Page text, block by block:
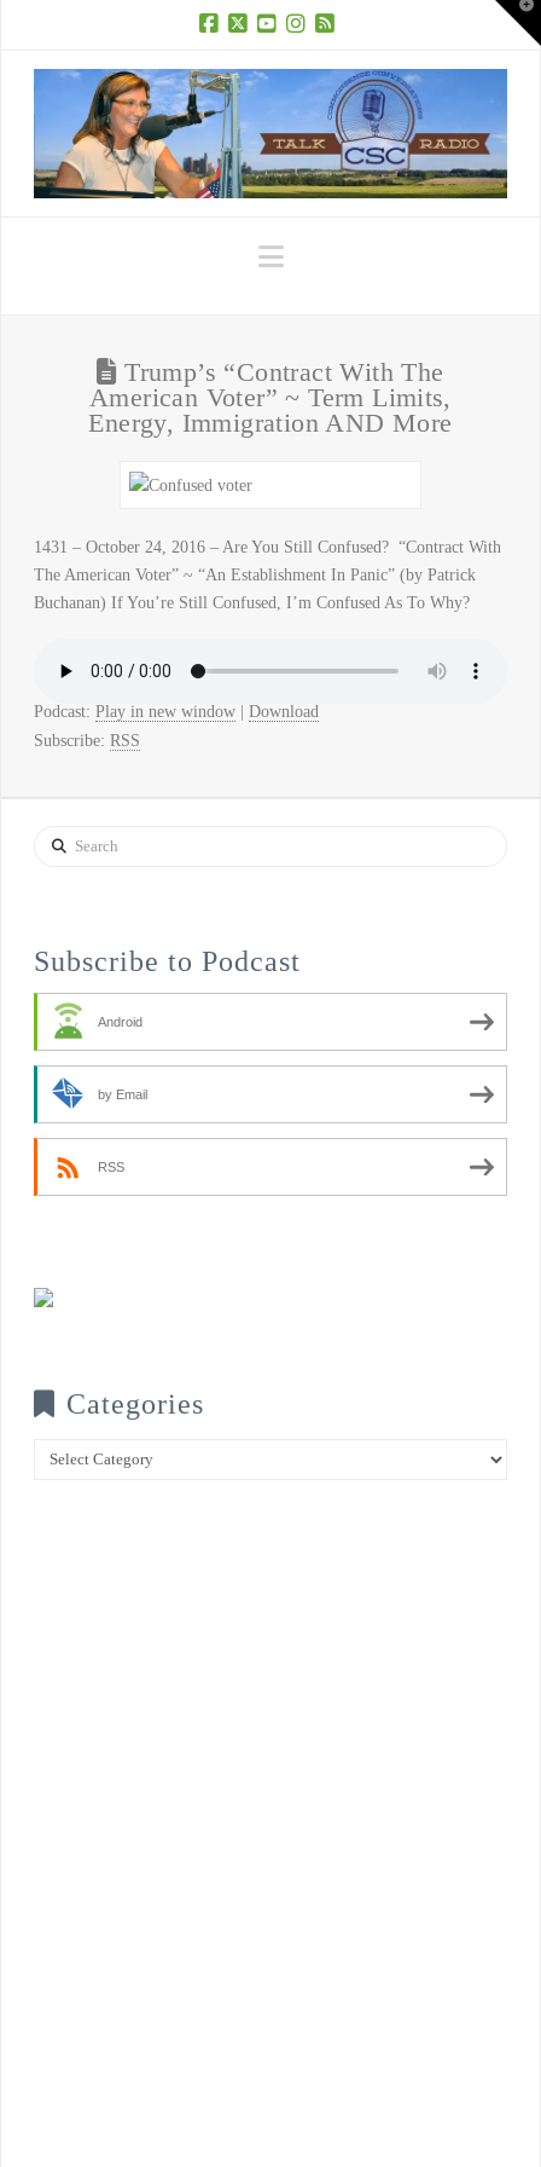
Navigation
Trump’s “Contract With The
American Voter” ~ Term Limits,
Energy, Immigration AND More
1431 – October 24, 2016 – Are You Still Confused? “Contract With
The American Voter” ~ “An Establishment In Panic” (by Patrick
Buchanan) If You’re Still Confused, I’m Confused As To Why?
Podcast: Play in new window| Download
Subscribe: RSS
Search
Subscribe to Podcast
Android
by Email
RSS
Categories
Categories